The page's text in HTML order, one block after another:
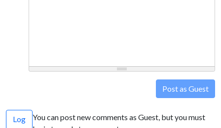
Post as Guest
Log
You can post new comments as Guest, but you must